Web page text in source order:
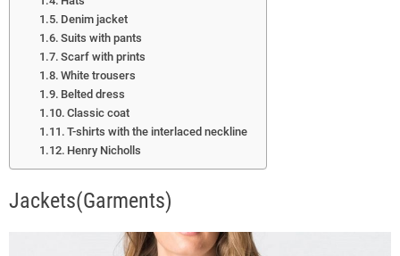
Denim jacket
Suits with pants
Scarf with prints
White trousers
Belted dress
Classic coat
T-shirts with the interlaced neckline
Henry Nicholls
Jackets(Garments)